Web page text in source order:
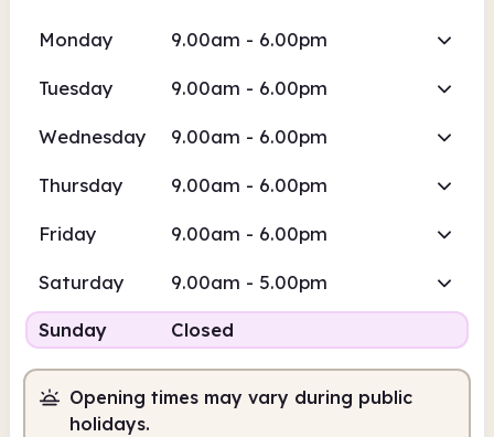
Monday 9.00am - 6.00pm
Tuesday 9.00am - 6.00pm
Wednesday 9.00am - 6.00pm
Thursday 9.00am - 6.00pm
Friday 9.00am - 6.00pm
Saturday 9.00am - 5.00pm
Sunday Closed
Opening times may vary during public
holidays.